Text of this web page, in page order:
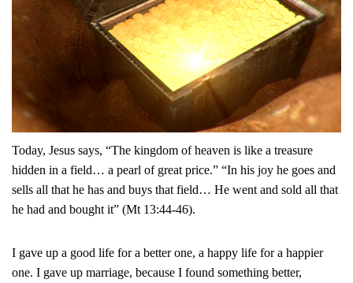
Today, Jesus says, “The kingdom of heaven is like a treasure
hidden in a field… a pearl of great price.” “In his joy he goes and
sells all that he has and buys that field… He went and sold all that
he had and bought it” (Mt 13:44-46).
I gave up a good life for a better one, a happy life for a happier
one. I gave up marriage, because I found something better,